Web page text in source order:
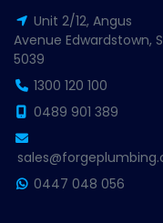
Unit 2/12, Angus
Avenue Edwardstown,
5039
1300 120 100
0489 901 389
0447 048 056